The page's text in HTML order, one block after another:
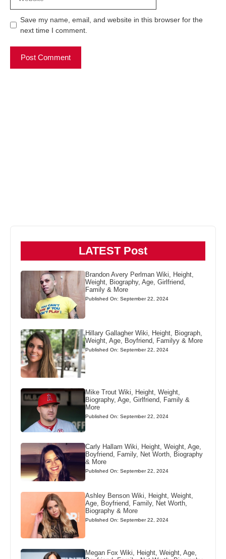
Save my name, email, and website in this browser for the
next time I comment.
LATEST Post
Brandon Avery Perlman Wiki, Height,
Weight, Biography, Age, Girlfriend,
Family & More
Published On: September 22, 2024
Hillary Gallagher Wiki, Height, Biograph,
Weight, Age, Boyfriend, Familyy & More
Published On: September 22, 2024
Mike Trout Wiki, Height, Weight,
Biography, Age, Girlfriend, Family &
More
Published On: September 22, 2024
Carly Hallam Wiki, Height, Weight, Age,
Boyfriend, Family, Net Worth, Biography
& More
Published On: September 22, 2024
Ashley Benson Wiki, Height, Weight,
Age, Boyfriend, Family, Net Worth,
Biography & More
Published On: September 22, 2024
Megan Fox Wiki, Height, Weight, Age,